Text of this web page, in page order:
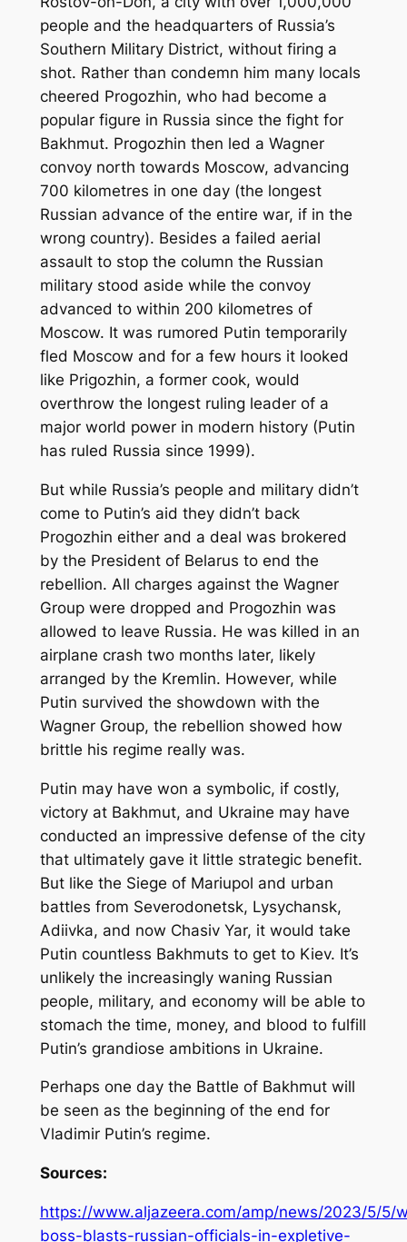
people and the headquarters of Russia’s
Southern Military District, without firing a
shot. Rather than condemn him many locals
cheered Progozhin, who had become a
popular figure in Russia since the fight for
Bakhmut. Progozhin then led a Wagner
convoy north towards Moscow, advancing
700 kilometres in one day (the longest
Russian advance of the entire war, if in the
wrong country). Besides a failed aerial
assault to stop the column the Russian
military stood aside while the convoy
advanced to within 200 kilometres of
Moscow. It was rumored Putin temporarily
fled Moscow and for a few hours it looked
like Prigozhin, a former cook, would
overthrow the longest ruling leader of a
major world power in modern history (Putin
has ruled Russia since 1999).
But while Russia’s people and military didn’t
come to Putin’s aid they didn’t back
Progozhin either and a deal was brokered
by the President of Belarus to end the
rebellion. All charges against the Wagner
Group were dropped and Progozhin was
allowed to leave Russia. He was killed in an
airplane crash two months later, likely
arranged by the Kremlin. However, while
Putin survived the showdown with the
Wagner Group, the rebellion showed how
brittle his regime really was.
Putin may have won a symbolic, if costly,
victory at Bakhmut, and Ukraine may have
conducted an impressive defense of the city
that ultimately gave it little strategic benefit.
But like the Siege of Mariupol and urban
battles from Severodonetsk, Lysychansk,
Adiivka, and now Chasiv Yar, it would take
Putin countless Bakhmuts to get to Kiev. It’s
unlikely the increasingly waning Russian
people, military, and economy will be able to
stomach the time, money, and blood to fulfill
Putin’s grandiose ambitions in Ukraine.
Perhaps one day the Battle of Bakhmut will
be seen as the beginning of the end for
Vladimir Putin’s regime.
Sources:
https://www.aljazeera.com/amp/news/2023/5/5/
boss-blasts-russian-officials-in-expletive-